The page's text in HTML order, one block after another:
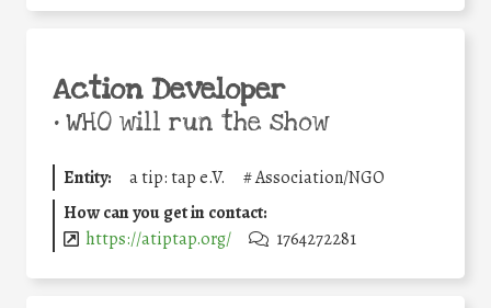
Action Developer
•WHO will run the show
Entity: a tip: tap e.V. #Association/NGO
How can you get in contact:
https://atiptap.org/
1764272281